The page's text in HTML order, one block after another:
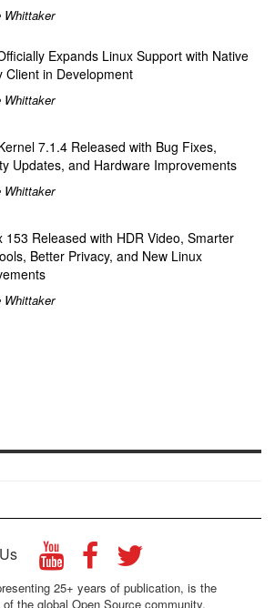
Whittaker
Expands Linux Support with Native
Client in Development
Whittaker
7.1.4 Released with Bug Fixes,
Updates, and Hardware Improvements
Whittaker
153 Released with HDR Video, Smarter
Better Privacy, and New Linux
Whittaker
25+ years of publication, is the
the global Open Source community.